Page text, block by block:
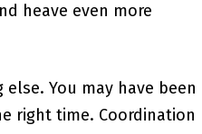
heave even more
You may have been
right time. Coordination